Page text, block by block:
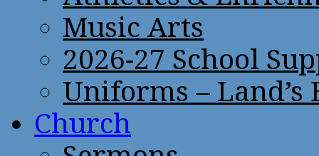
Music Arts
2026-27 School
Uniforms – Land’s
Church